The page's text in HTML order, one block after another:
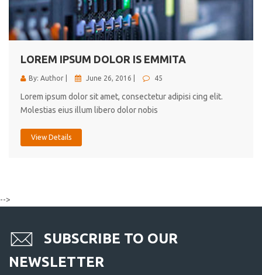
LOREM IPSUM DOLOR IS EMMITA
By: Author | June 26, 2016 | 45
Lorem ipsum dolor sit amet, consectetur adipisi cing elit.
Molestias eius illum libero dolor nobis
View Details
-->
SUBSCRIBE TO OUR
NEWSLETTER